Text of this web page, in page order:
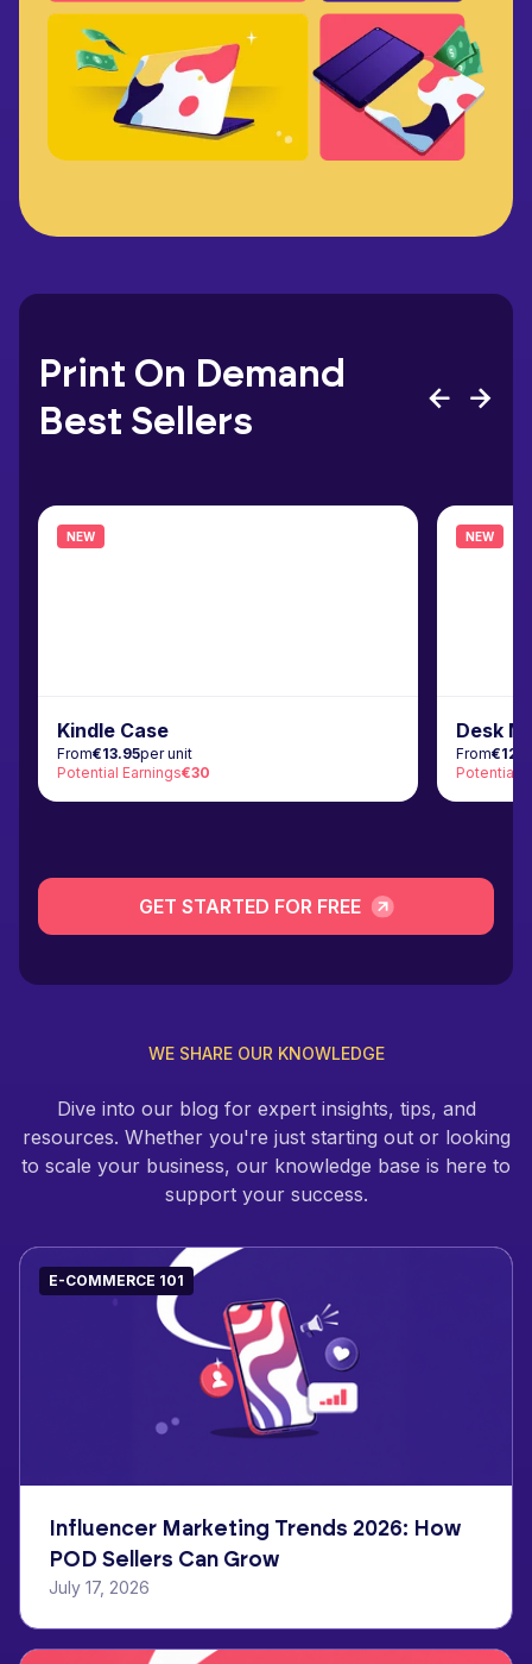
Print On Demand
Best Sellers
NEW
Kindle Case
From€13.95per unit
Potential Earnings€30
NEW
Desk
From
Potential
GET STARTED FOR FREE
WE SHARE OUR KNOWLEDGE
Dive into our blog for expert insights, tips, and
resources. Whether you're just starting out or looking
to scale your business, our knowledge base is here to
support your success.
E-COMMERCE 101
Influencer Marketing Trends 2026: How
POD Sellers Can Grow
July 17, 2026